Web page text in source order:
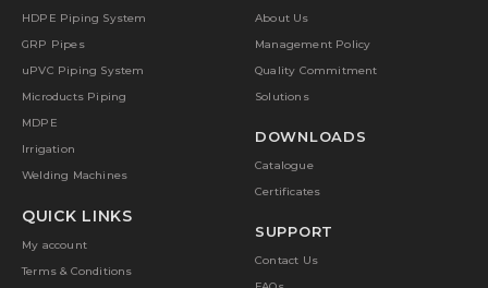
HDPE Piping System
GRP Pipes
uPVC Piping System
Microducts Piping
MDPE
Irrigation
Welding Machines
QUICK LINKS
My account
Terms & Conditions
About Us
Management Policy
Quality Commitment
Solutions
DOWNLOADS
Catalogue
Certificates
SUPPORT
Contact Us